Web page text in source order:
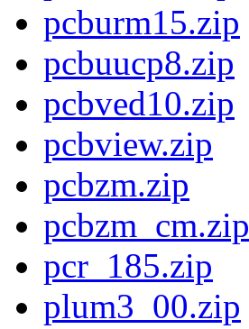
pcburm15.zip
pcbuucp8.zip
pcbved10.zip
pcbview.zip
pcbzm.zip
pcbzm_cm.zip
pcr_185.zip
plum3_00.zip